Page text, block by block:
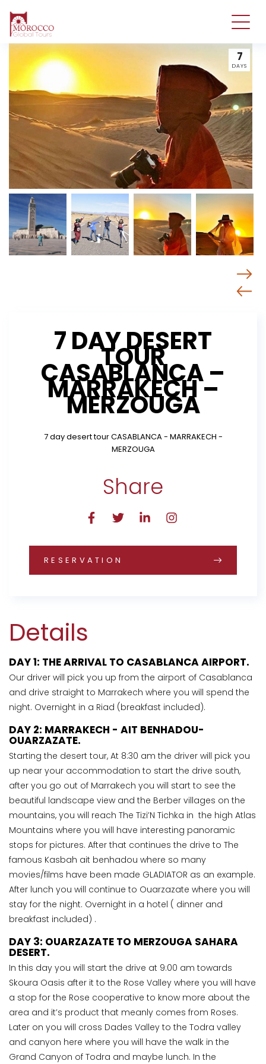
7
DAYS
7 DAY DESERT
TOUR
CASABLANCA –
MARRAKECH –
MERZOUGA
7 day desert tour CASABLANCA - MARRAKECH -
MERZOUGA
Share
RESERVATION
Details
DAY 1: THE ARRIVAL TO CASABLANCA AIRPORT.
Our driver will pick you up from the airport of Casablanca
and drive straight to Marrakech where you will spend the
night. Overnight in a Riad (breakfast included).
DAY 2: MARRAKECH - AIT BENHADOU-
OUARZAZATE.
Starting the desert tour, At 8:30 am the driver will pick you
up near your accommodation to start the drive south,
after you go out of Marrakech you will start to see the
beautiful landscape view and the Berber villages on the
mountains, you will reach The Tizi’N Tichka in the high Atlas
Mountains where you will have interesting panoramic
stops for pictures. After that continues the drive to The
famous Kasbah ait benhadou where so many
movies/films have been made GLADIATOR as an example.
After lunch you will continue to Ouarzazate where you will
stay for the night. Overnight in a hotel ( dinner and
breakfast included) .
DAY 3: OUARZAZATE TO MERZOUGA SAHARA
DESERT.
In this day you will start the drive at 9:00 am towards
Skoura Oasis after it to the Rose Valley where you will have
a stop for the Rose cooperative to know more about the
area and it’s product that meanly comes from Roses.
Later on you will cross Dades Valley to the Todra valley
and canyon here where you will have the walk in the
Grand Canyon of Todra and maybe lunch. In the